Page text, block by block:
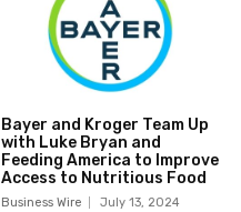
Bayer and Kroger Team Up
with Luke Bryan and
Feeding America to Improve
Access to Nutritious Food
Business Wire July 13, 2024